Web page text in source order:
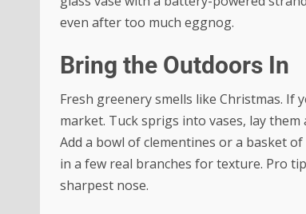
even after too much eggnog.
Bring the Outdoors In
Fresh greenery smells like Christmas. If
market. Tuck sprigs into vases, lay
Add a bowl of clementines or a basket
in a few real branches for texture. Pro
sharpest nose.